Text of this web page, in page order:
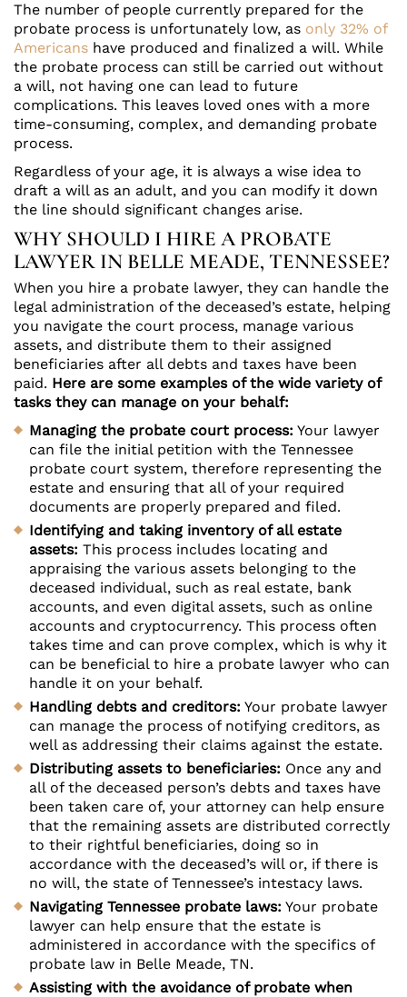
The number of people currently prepared for the
probate process is unfortunately low, as only 32% of
Americans have produced and finalized a will. While
the probate process can still be carried out without
a will, not having one can lead to future
complications. This leaves loved ones with a more
time-consuming, complex, and demanding probate
process.
Regardless of your age, it is always a wise idea to
draft a will as an adult, and you can modify it down
the line should significant changes arise.
WHY SHOULD I HIRE A PROBATE
LAWYER IN BELLE MEADE, TENNESSEE?
When you hire a probate lawyer, they can handle the
legal administration of the deceased’s estate, helping
you navigate the court process, manage various
assets, and distribute them to their assigned
beneficiaries after all debts and taxes have been
paid. Here are some examples of the wide variety of
tasks they can manage on your behalf:
Managing the probate court process: Your lawyer
can file the initial petition with the Tennessee
probate court system, therefore representing the
estate and ensuring that all of your required
documents are properly prepared and filed.
Identifying and taking inventory of all estate
assets: This process includes locating and
appraising the various assets belonging to the
deceased individual, such as real estate, bank
accounts, and even digital assets, such as online
accounts and cryptocurrency. This process often
takes time and can prove complex, which is why it
can be beneficial to hire a probate lawyer who can
handle it on your behalf.
Handling debts and creditors: Your probate lawyer
can manage the process of notifying creditors, as
well as addressing their claims against the estate.
Distributing assets to beneficiaries: Once any and
all of the deceased person’s debts and taxes have
been taken care of, your attorney can help ensure
that the remaining assets are distributed correctly
to their rightful beneficiaries, doing so in
accordance with the deceased’s will or, if there is
no will, the state of Tennessee’s intestacy laws.
Navigating Tennessee probate laws: Your probate
lawyer can help ensure that the estate is
administered in accordance with the specifics of
probate law in Belle Meade, TN.
Assisting with the avoidance of probate when